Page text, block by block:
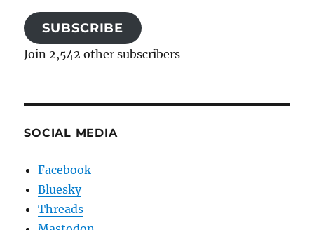
SUBSCRIBE
Join 2,542 other subscribers
SOCIAL MEDIA
Facebook
Bluesky
Threads